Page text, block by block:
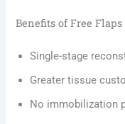
Benefits of Free Flaps
Single-stage
Greater tissue
No immobilization